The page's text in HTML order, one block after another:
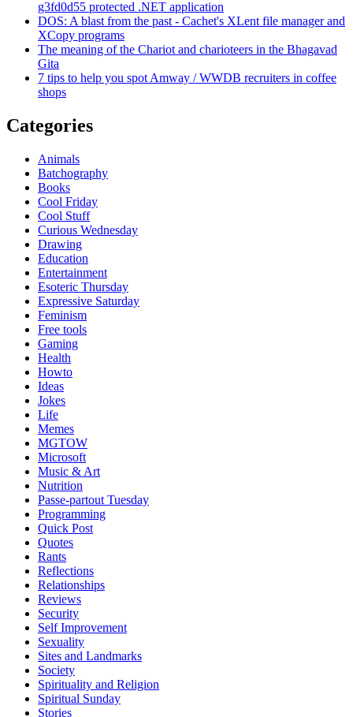
g3fd0d55 protected .NET application
DOS: A blast from the past - Cachet's XLent file manager and
XCopy programs
The meaning of the Chariot and charioteers in the Bhagavad
Gita
7 tips to help you spot Amway / WWDB recruiters in coffee
shops
Categories
Animals
Batchography
Books
Cool Friday
Cool Stuff
Curious Wednesday
Drawing
Education
Entertainment
Esoteric Thursday
Expressive Saturday
Feminism
Free tools
Gaming
Health
Howto
Ideas
Jokes
Life
Memes
MGTOW
Microsoft
Music & Art
Nutrition
Passe-partout Tuesday
Programming
Quick Post
Quotes
Rants
Reflections
Relationships
Reviews
Security
Self Improvement
Sexuality
Sites and Landmarks
Society
Spirituality and Religion
Spiritual Sunday
Stories